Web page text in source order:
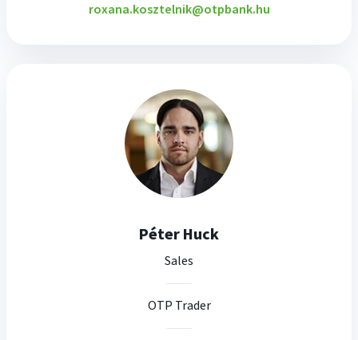
roxana.kosztelnik@otpbank.hu
Péter Huck
Sales
OTP Trader